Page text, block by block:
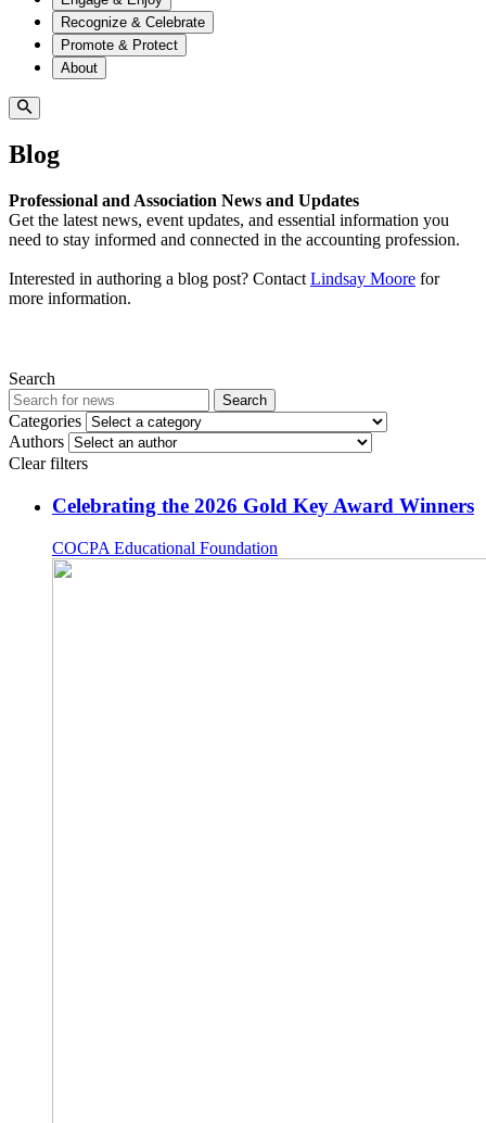
Recognize & Celebrate
Promote & Protect
About
Blog
Professional and Association News and Updates
Get the latest news, event updates, and essential information you
need to stay informed and connected in the accounting profession.
Interested in authoring a blog post? Contact Lindsay Moore for
more information.
Search
Search
Categories
Authors
Clear filters
Celebrating the 2026 Gold Key Award Winners
COCPA Educational Foundation